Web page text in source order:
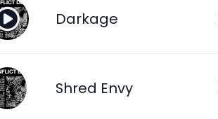
Darkage
Shred Envy